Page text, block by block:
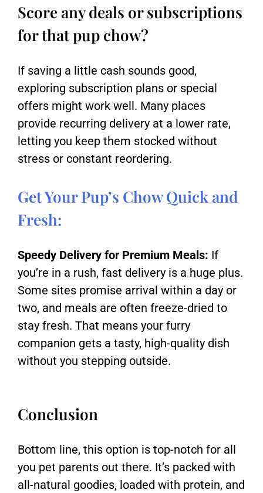
Score any deals or subscriptions
for that pup chow?
If saving a little cash sounds good,
exploring subscription plans or special
offers might work well. Many places
provide recurring delivery at a lower rate,
letting you keep them stocked without
stress or constant reordering.
Get Your Pup’s Chow Quick and
Fresh:
Speedy Delivery for Premium Meals: If
you’re in a rush, fast delivery is a huge plus.
Some sites promise arrival within a day or
two, and meals are often freeze-dried to
stay fresh. That means your furry
companion gets a tasty, high-quality dish
without you stepping outside.
Conclusion
Bottom line, this option is top-notch for all
you pet parents out there. It’s packed with
all-natural goodies, loaded with protein, and